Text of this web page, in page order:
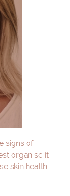
signs of
organ so it
skin health